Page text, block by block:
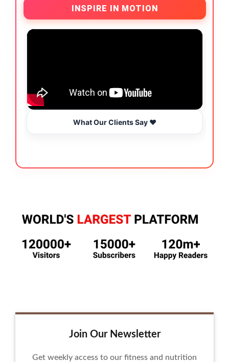
INSPIRE IN MOTION
What Our Clients Say ❤️
Join Our Newsletter
Get weekly access to our fitness and nutrition